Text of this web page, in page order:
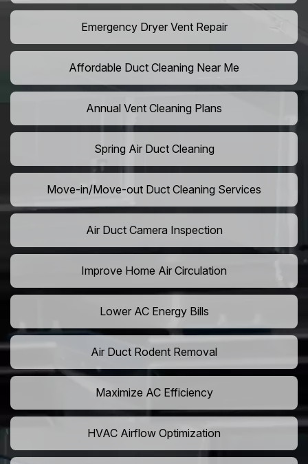
Emergency Dryer Vent Repair
Affordable Duct Cleaning Near Me
Annual Vent Cleaning Plans
Spring Air Duct Cleaning
Move-in/Move-out Duct Cleaning Services
Air Duct Camera Inspection
Improve Home Air Circulation
Lower AC Energy Bills
Air Duct Rodent Removal
Maximize AC Efficiency
HVAC Airflow Optimization